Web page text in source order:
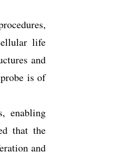
life
and
is of
enabling
that the
and